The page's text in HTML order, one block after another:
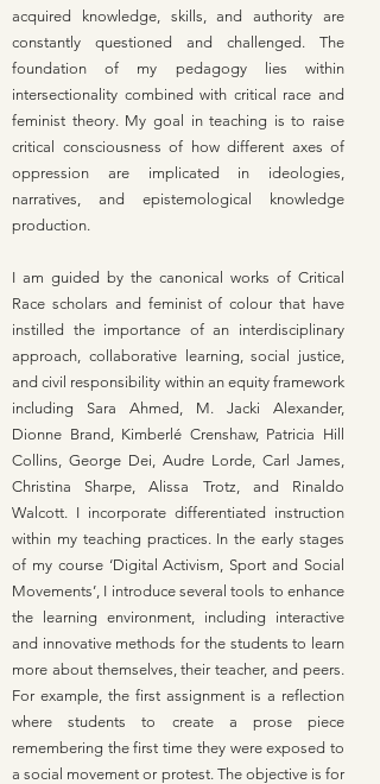
acquired knowledge, skills, and authority are
constantly questioned and challenged. The
foundation of my pedagogy lies within
intersectionality combined with critical race and
feminist theory. My goal in teaching is to raise
critical consciousness of how different axes of
oppression are implicated in ideologies,
narratives, and epistemological knowledge
production.
I am guided by the canonical works of Critical
Race scholars and feminist of colour that have
instilled the importance of an interdisciplinary
approach, collaborative learning, social justice,
and civil responsibility within an equity framework
including Sara Ahmed, M. Jacki Alexander,
Dionne Brand, Kimberlé Crenshaw, Patricia Hill
Collins, George Dei, Audre Lorde, Carl James,
Christina Sharpe, Alissa Trotz, and Rinaldo
Walcott. I incorporate differentiated instruction
within my teaching practices. In the early stages
of my course ‘Digital Activism, Sport and Social
Movements’, I introduce several tools to enhance
the learning environment, including interactive
and innovative methods for the students to learn
more about themselves, their teacher, and peers.
For example, the first assignment is a reflection
where students to create a prose piece
remembering the first time they were exposed to
a social movement or protest. The objective is for